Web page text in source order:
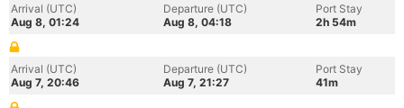
Arrival (UTC)
Aug 8, 01:24
Departure (UTC)
Aug 8, 04:18
Port Stay
2h 54m
Arrival (UTC)
Aug 7, 20:46
Departure (UTC)
Aug 7, 21:27
Port Stay
41m